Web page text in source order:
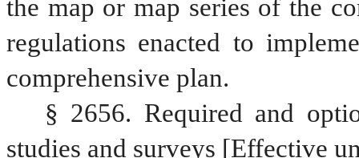
the map or map series of the
regulations enacted to
comprehensive plan.
§ 2656. Required and
studies and surveys [Effective